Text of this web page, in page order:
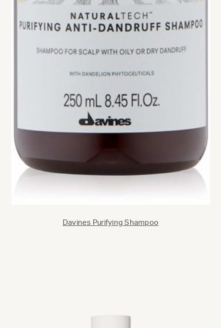
Davines Purifying Shampoo